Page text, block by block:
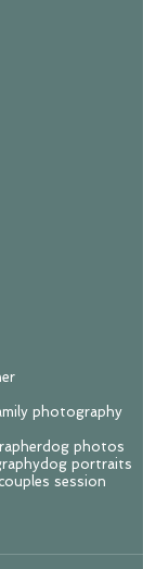
photography
dog photos
dog portraits
session